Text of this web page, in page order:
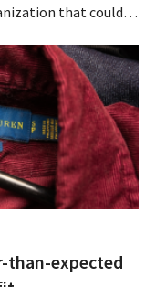
that could
and Spain, which
of jobs.
than-expected